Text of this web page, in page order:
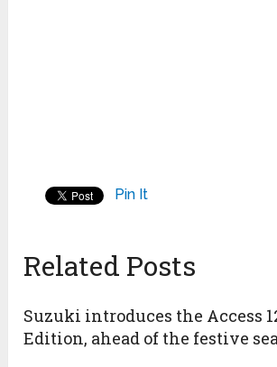
Pin It
Related Posts
Suzuki introduces the Access
Edition, ahead of the festive